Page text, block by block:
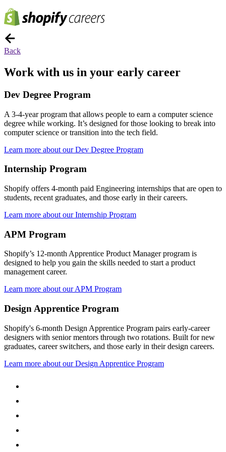
Back
Work with us in your early career
Dev Degree Program
A 3-4-year program that allows people to earn a computer science
degree while working. It’s designed for those looking to break into
computer science or transition into the tech field.
Learn more about our Dev Degree Program
Internship Program
Shopify offers 4-month paid Engineering internships that are open to
students, recent graduates, and those early in their careers.
Learn more about our Internship Program
APM Program
Shopify’s 12-month Apprentice Product Manager program is
designed to help you gain the skills needed to start a product
management career.
Learn more about our APM Program
Design Apprentice Program
Shopify's 6-month Design Apprentice Program pairs early-career
designers with senior mentors through two rotations. Built for new
graduates, career switchers, and those early in their design careers.
Learn more about our Design Apprentice Program